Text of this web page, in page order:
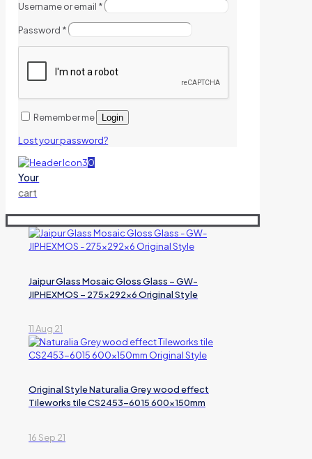
Username or email *
Password *
Remember me Login
Lost your password?
0
Your
cart
Jaipur Glass Mosaic Gloss Glass – GW-
JIPHEXMOS – 275x292x6 Original Style
11 Aug 21
Original Style Naturalia Grey wood effect
Tileworks tile CS2453-6015 600x150mm
16 Sep 21